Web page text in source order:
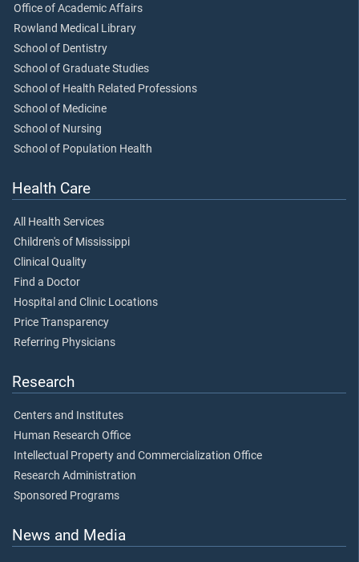
Office of Academic Affairs
Rowland Medical Library
School of Dentistry
School of Graduate Studies
School of Health Related Professions
School of Medicine
School of Nursing
School of Population Health
Health Care
All Health Services
Children's of Mississippi
Clinical Quality
Find a Doctor
Hospital and Clinic Locations
Price Transparency
Referring Physicians
Research
Centers and Institutes
Human Research Office
Intellectual Property and Commercialization Office
Research Administration
Sponsored Programs
News and Media